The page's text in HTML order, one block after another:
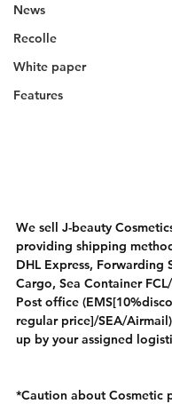
News
Recolle
White paper
Features
We sell J-beauty
providing shipping
DHL Express, Forwarding
Cargo, Sea Container
Post office
regular price]/SEA/
up by your assigned
*Caution about Cosmetic